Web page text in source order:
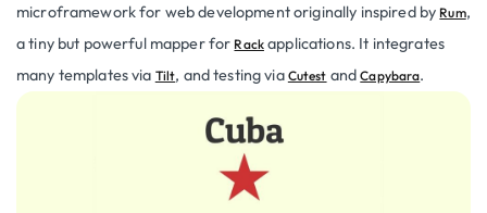
microframework for web development originally inspired by Rum,
a tiny but powerful mapper for Rackapplications. It integrates
many templates via Tilt, and testing via Cutest andCapybara.